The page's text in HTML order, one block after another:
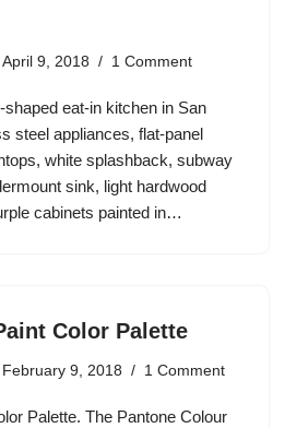
April 9, 2018 1 Comment
eat-in kitchen in San
steel appliances, flat-panel
white splashback, subway
sink, light hardwood
cabinets painted in…
Color Palette
February 9, 2018 1 Comment
Palette. The Pantone Colour